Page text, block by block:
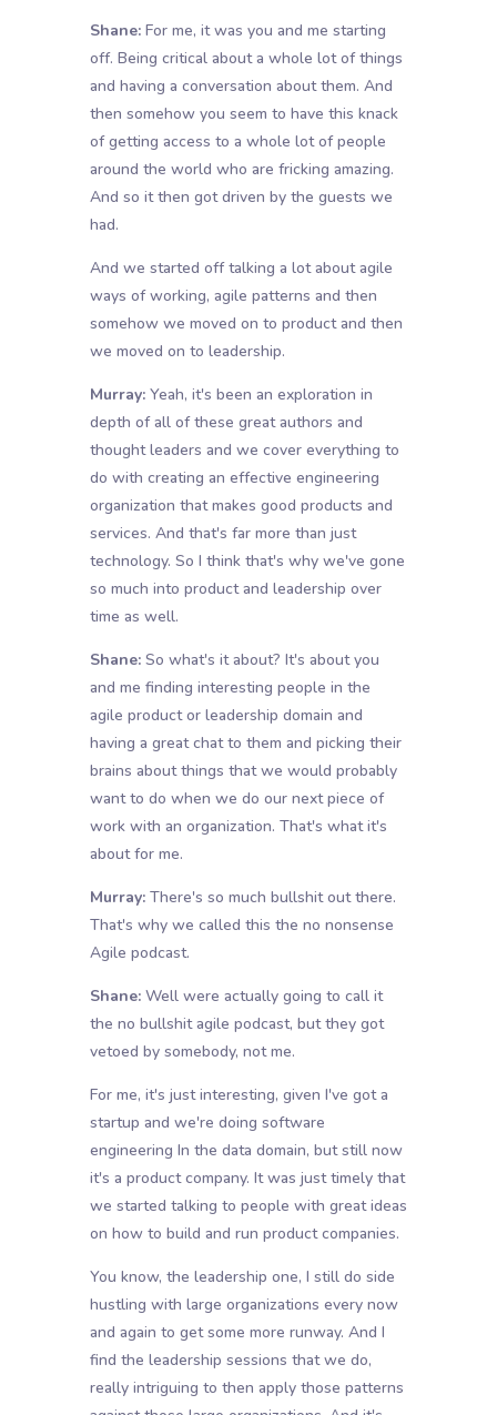
Shane:For me, it was you and me starting
off. Being critical about a whole lot of things
and having a conversation about them. And
then somehow you seem to have this knack
of getting access to a whole lot of people
around the world who are fricking amazing.
And so it then got driven by the guests we
had.
And we started off talking a lot about agile
ways of working, agile patterns and then
somehow we moved on to product and then
we moved on to leadership.
Murray:Yeah, it's been an exploration in
depth of all of these great authors and
thought leaders and we cover everything to
do with creating an effective engineering
organization that makes good products and
services. And that's far more than just
technology. So I think that's why we've gone
so much into product and leadership over
time as well.
Shane:So what's it about? It's about you
and me finding interesting people in the
agile product or leadership domain and
having a great chat to them and picking their
brains about things that we would probably
want to do when we do our next piece of
work with an organization. That's what it's
about for me.
Murray:There's so much bullshit out there.
That's why we called this the no nonsense
Agile podcast.
Shane:Well were actually going to call it
the no bullshit agile podcast, but they got
vetoed by somebody, not me.
For me, it's just interesting, given I've got a
startup and we're doing software
engineering In the data domain, but still now
it's a product company. It was just timely that
we started talking to people with great ideas
on how to build and run product companies.
You know, the leadership one, I still do side
hustling with large organizations every now
and again to get some more runway. And I
find the leadership sessions that we do,
really intriguing to then apply those patterns